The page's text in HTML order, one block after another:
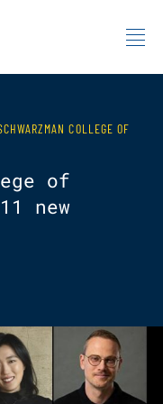
COLLEGE OF
of
new